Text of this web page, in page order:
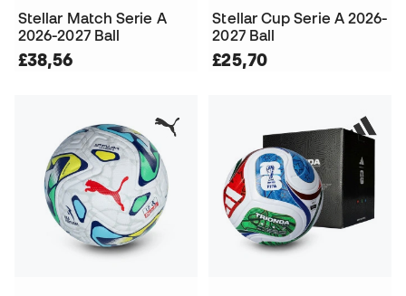
Stellar Match Serie A
2026-2027 Ball
£38,56
Stellar Cup Serie A 2026-
2027 Ball
£25,70